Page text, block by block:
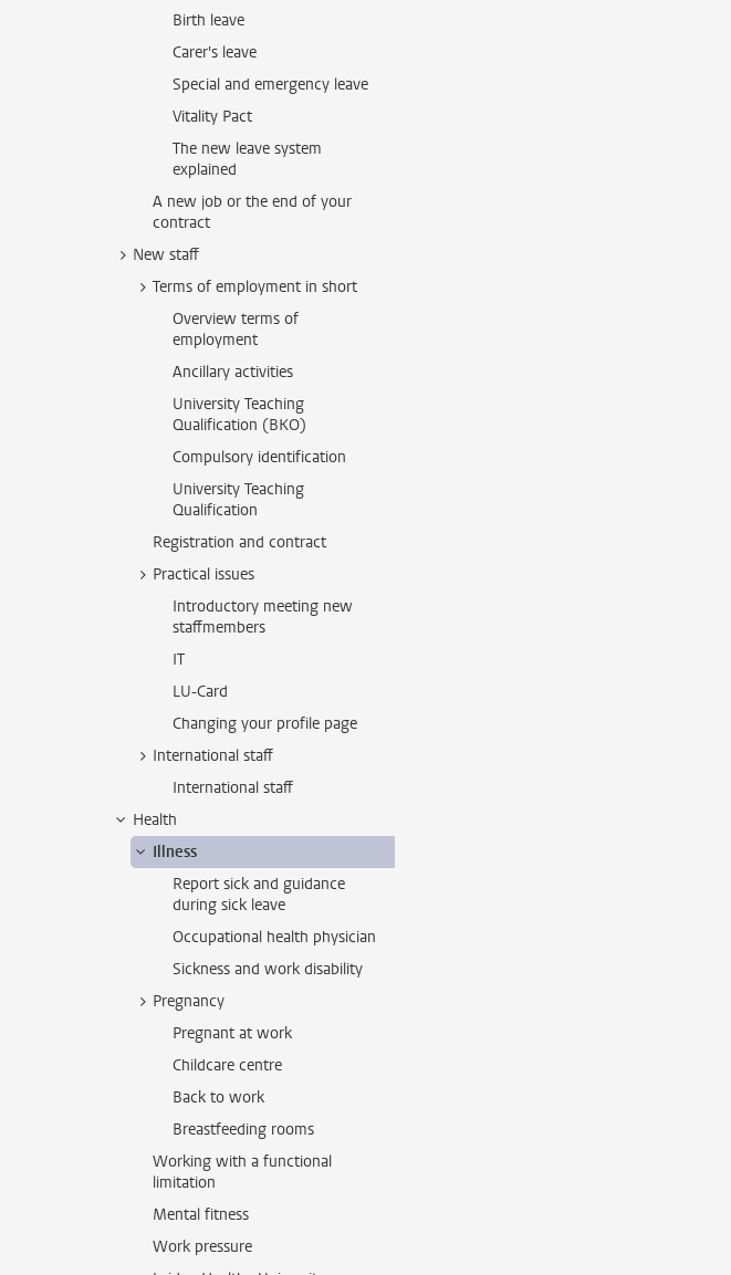
Birth leave
Carer's leave
Special and emergency leave
Vitality Pact
The new leave system
explained
A new job or the end of your
contract
New staff
Terms of employment in short
Overview terms of
employment
Ancillary activities
University Teaching
Qualification (BKO)
Compulsory identification
University Teaching
Qualification
Registration and contract
Practical issues
Introductory meeting new
staffmembers
IT
LU-Card
Changing your profile page
International staff
International staff
Health
Illness
Report sick and guidance
during sick leave
Occupational health physician
Sickness and work disability
Pregnancy
Pregnant at work
Childcare centre
Back to work
Breastfeeding rooms
Working with a functional
limitation
Mental fitness
Work pressure